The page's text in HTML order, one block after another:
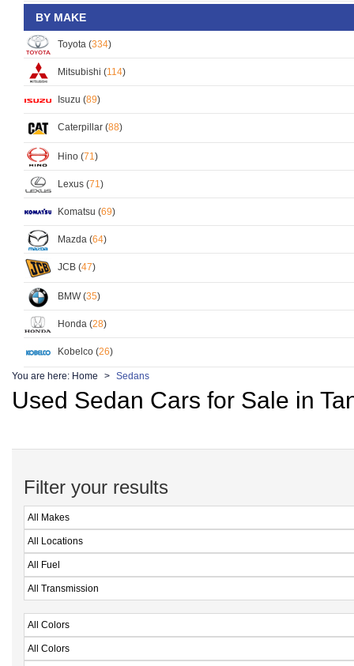
BY MAKE
Toyota (334)
Mitsubishi (114)
Isuzu (89)
Caterpillar (88)
Hino (71)
Lexus (71)
Komatsu (69)
Mazda (64)
JCB (47)
BMW (35)
Honda (28)
Kobelco (26)
You are here: Home Sedans
Used Sedan Cars for Sale in
Filter your results